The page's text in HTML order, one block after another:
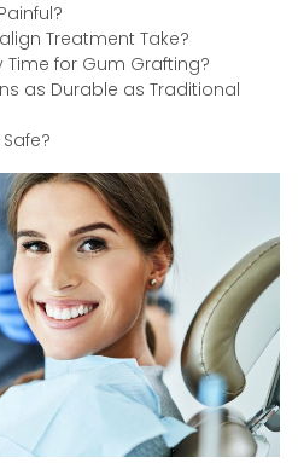
Treatment Take?
Time for Gum Grafting?
as Durable as Traditional